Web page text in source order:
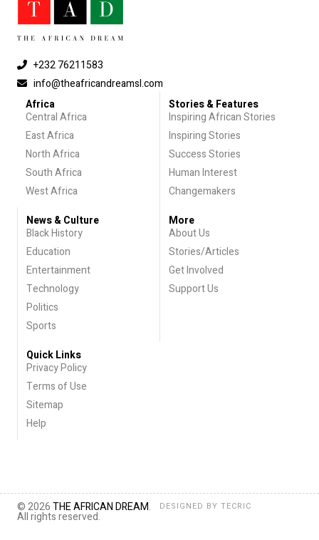
+232 76211583
info@theafricandreamsl.com
Africa
Central Africa
East Africa
North Africa
South Africa
West Africa
Stories & Features
Inspiring African Stories
Inspiring Stories
Success Stories
Human Interest
Changemakers
News & Culture
Black History
Education
Entertainment
Technology
Politics
Sports
More
About Us
Stories/Articles
Get Involved
Support Us
Quick Links
Privacy Policy
Terms of Use
Sitemap
Help
© 2026THE AFRICAN DREAM.
All rights reserved.
DESIGNED BY TECRIC